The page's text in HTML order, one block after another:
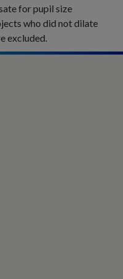
for pupil size
who did not dilate
excluded.